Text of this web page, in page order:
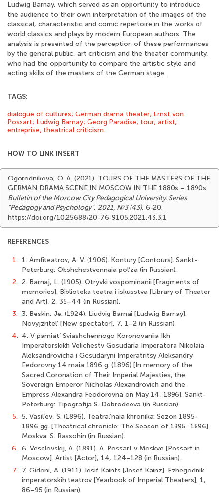
Ludwig Barnay, which served as an opportunity to introduce
the audience to their own interpretation of the images of the
classical, characteristic and comic repertoire in the works of
world classics and plays by modern European authors. The
analysis is presented of the perception of these performances
by the general public, art criticism and the theater community,
who had the opportunity to compare the artistic style and
acting skills of the masters of the German stage.
TAGS:
dialogue of cultures; German drama theater; Ernst von
Possart; Ludwig Barnay; Georg Paradise; tour; artist;
entreprise; theatrical criticism.
HOW TO LINK INSERT
Ogorodnikova, O. A. (2021). TOURS OF THE MASTERS OF THE
GERMAN DRAMA SCENE IN MOSCOW IN THE 1880s – 1890s
Bulletin of the Moscow City Pedagogical University. Series
"Pedagogy and Psychology", 2021, №3 (43), 6-20.
https://doi.org/10.25688/20-76-9105.2021.43.3.1
REFERENCES
1.
1. Amfiteatrov, A. V. (1906). Kontury [Contours]. Sankt-
Peterburg: Obshchestvennaia pol’za (in Russian).
2. 2. Barnaj, L. (1905). Otryvki vospominanii [Fragments of
memories]. Biblioteka teatra i iskusstva [Library of Theater
and Art], 2, 35–44 (in Russian).
3. 3. Beskin, Je. (1924). Liudvig Barnai [Ludwig Barnay].
Novyjzritel’ [New spectator], 7, 1–2 (in Russian).
4. 4. V pamiat’ Sviashchennogo Koronovaniia Ikh
Imperatorskikh Velichestv Gosudaria Imperatora Nikolaia
Aleksandrovicha i Gosudaryni Imperatritsy Aleksandry
Fedorovny 14 maia 1896 g. (1896) [In memory of the
Sacred Coronation of Their Imperial Majesties, the
Sovereign Emperor Nicholas Alexandrovich and the
Empress Alexandra Feodorovna on May 14, 1896]. Sankt-
Peterburg: Tipografija S. Dobrodeeva (in Russian).
5. 5. Vasil’ev, S. (1896). Teatral’naia khronika: Sezon 1895–
1896 gg. [Theatrical chronicle: The Season of 1895–1896].
Moskva: S. Rassohin (in Russian).
6. 6. Veselovskij, A. (1891). A. Possart v Moskve [Possart in
Moscow]. Artist [Actor], 14, 124–128 (in Russian).
7.
7. Gidoni, A. (1911). Iosif Kaints [Josef Kainz]. Ezhegodnik
imperatorskih teatrov [Yearbook of Imperial Theaters], 1,
86–95 (in Russian).